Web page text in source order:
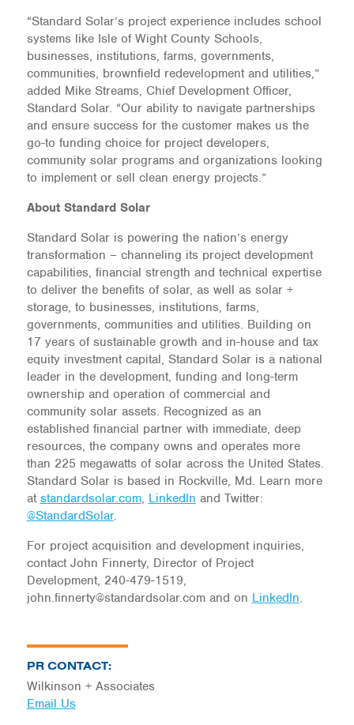
PR CONTACT:
Wilkinson + Associates
Email Us
“Standard Solar’s project experience includes school
systems like Isle of Wight County Schools,
businesses, institutions, farms, governments,
communities, brownfield redevelopment and utilities,”
added Mike Streams, Chief Development Officer,
Standard Solar. “Our ability to navigate partnerships
and ensure success for the customer makes us the
go-to funding choice for project developers,
community solar programs and organizations looking
to implement or sell clean energy projects.”
About Standard Solar
Standard Solar is powering the nation’s energy
transformation – channeling its project development
capabilities, financial strength and technical expertise
to deliver the benefits of solar, as well as solar +
storage, to businesses, institutions, farms,
governments, communities and utilities. Building on
17 years of sustainable growth and in-house and tax
equity investment capital, Standard Solar is a national
leader in the development, funding and long-term
ownership and operation of commercial and
community solar assets. Recognized as an
established financial partner with immediate, deep
resources, the company owns and operates more
than 225 megawatts of solar across the United States.
Standard Solar is based in Rockville, Md. Learn more
at standardsolar.com, LinkedIn and Twitter:
@StandardSolar.
For project acquisition and development inquiries,
contact John Finnerty, Director of Project
Development, 240-479-1519,
john.finnerty@standardsolar.com and on LinkedIn.